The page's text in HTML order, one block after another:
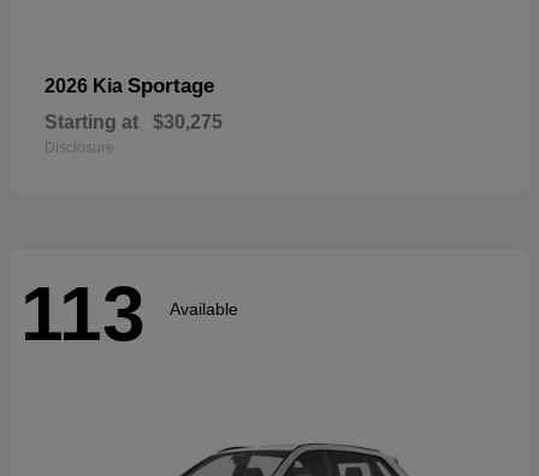
2026 Kia Sportage
Starting at $30,275
Disclosure
113 Available